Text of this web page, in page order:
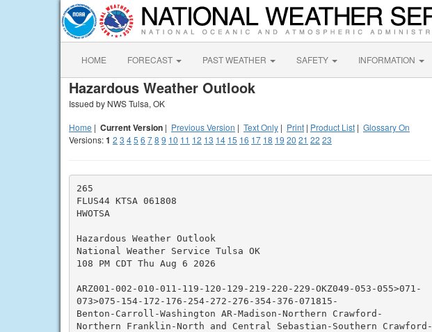
HOME FORECAST PAST WEATHER SAFETY INFORMATION
Hazardous Weather Outlook
Issued by NWS Tulsa, OK
Home | Current Version | Previous Version | Text Only | Print | Product List | Glossary On
Versions:1 2 3 45 6 78 9 10 11 12 13 14 15 16 17 18 19 20 21 22 23
265
FLUS44 KTSA 061808
HWOTSA
Hazardous Weather Outlook
National Weather Service Tulsa OK
108 PM CDT Thu Aug 6 2026
ARZ001-002-010-011-119-120-129-219-220-229-OKZ049-053-055>071-
073>075-154-172-176-254-272-276-354-376-071815-
Benton-Carroll-Washington AR-Madison-Northern Crawford-
Northern Franklin-North and Central Sebastian-Southern Crawford-